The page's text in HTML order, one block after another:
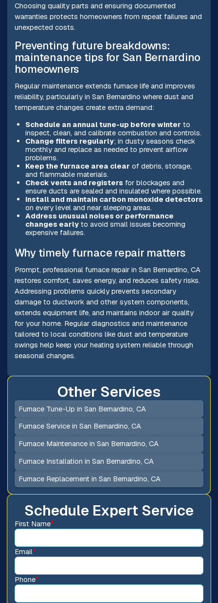
Choosing quality parts and ensuring documented
warranties protects homeowners from repeat failures and
unexpected costs.
Preventing future breakdowns:
maintenance tips for San Bernardino
homeowners
Regular maintenance extends furnace life and improves
reliability, particularly in San Bernardino where dust and
temperature changes create extra demand:
Schedule an annual tune-up before winter to
inspect, clean, and calibrate combustion and controls.
Change filters regularly; in dusty seasons check
monthly and replace as needed to prevent airflow
problems.
Keep the furnace area clear of debris, storage,
and flammable materials.
Check vents and registers for blockages and
ensure ducts are sealed and insulated where possible.
Install and maintain carbon monoxide detectors
on every level and near sleeping areas.
Address unusual noises or performance
changes earlyto avoid small issues becoming
expensive failures.
Why timely furnace repair matters
Prompt, professional furnace repair in San Bernardino, CA
restores comfort, saves energy, and reduces safety risks.
Addressing problems quickly prevents secondary
damage to ductwork and other system components,
extends equipment life, and maintains indoor air quality
for your home. Regular diagnostics and maintenance
tailored to local conditions like dust and temperature
swings help keep your heating system reliable through
seasonal changes.
Schedule Expert Service
First Name*
Email*
Phone*
Other Services
Furnace Tune-Up in San Bernardino, CA
Furnace Service in San Bernardino, CA
Furnace Maintenance in San Bernardino, CA
Furnace Installation in San Bernardino, CA
Furnace Replacement in San Bernardino, CA